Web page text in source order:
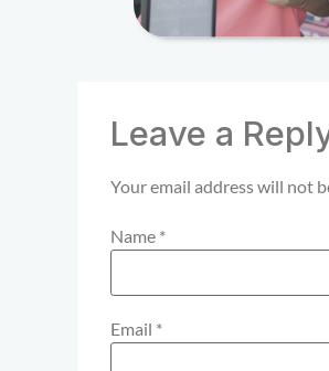
Leave a
Your email address will not
Name *
Email *